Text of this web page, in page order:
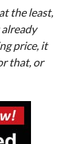
the least,
price, it
that, or